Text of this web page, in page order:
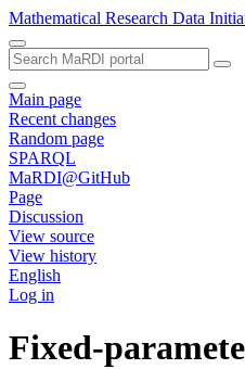
Mathematical Research Data
Main page
Recent changes
Random page
SPARQL
MaRDI@GitHub
Page
Discussion
View source
View history
English
Log in
Fixed-